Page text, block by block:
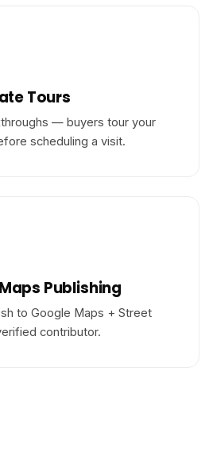
Tours
— buyers tour your
scheduling a visit.
Publishing
to Google Maps + Street
contributor.